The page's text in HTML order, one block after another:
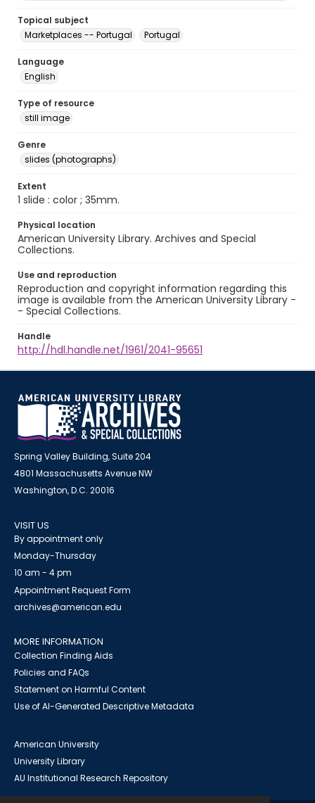
Topical subject
Marketplaces -- Portugal
Portugal
Language
English
Type of resource
still image
Genre
slides (photographs)
Extent
1 slide : color ; 35mm.
Physical location
American University Library. Archives and Special
Collections.
Use and reproduction
Reproduction and copyright information regarding this
image is available from the American University Library -
- Special Collections.
Handle
http://hdl.handle.net/1961/2041-95651
Spring Valley Building, Suite 204
4801 Massachusetts Avenue NW
Washington, D.C. 20016
VISIT US
By appointment only
Monday-Thursday
10 am - 4 pm
Appointment Request Form
archives@american.edu
MORE INFORMATION
Collection Finding Aids
Policies and FAQs
Statement on Harmful Content
Use of AI-Generated Descriptive Metadata
American University
University Library
AU Institutional Research Repository